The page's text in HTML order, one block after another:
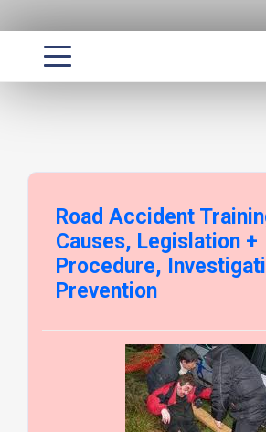
Road Accident
Causes, Legislation +
Procedure,
Prevention